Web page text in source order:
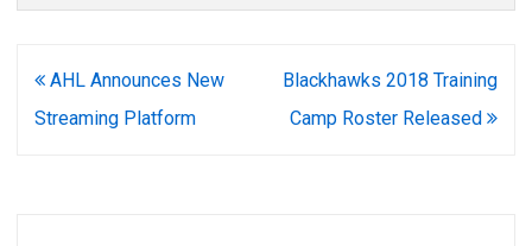
Post
navigation
AHL Announces New
Streaming Platform
Blackhawks 2018 Training
Camp Roster Released